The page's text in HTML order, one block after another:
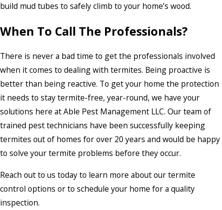
build mud tubes to safely climb to your home’s wood.
When To Call The Professionals?
There is never a bad time to get the professionals involved
when it comes to dealing with termites. Being proactive is
better than being reactive. To get your home the protection
it needs to stay termite-free, year-round, we have your
solutions here at Able Pest Management LLC. Our team of
trained pest technicians have been successfully keeping
termites out of homes for over 20 years and would be happy
to solve your termite problems before they occur.
Reach out to us today to learn more about our termite
control options or to schedule your home for a quality
inspection.